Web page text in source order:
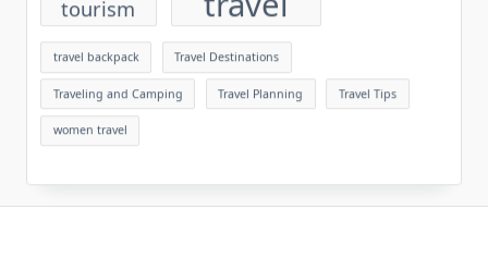
travel backpack Travel Destinations
Traveling and Camping Travel Planning Travel Tips
women travel